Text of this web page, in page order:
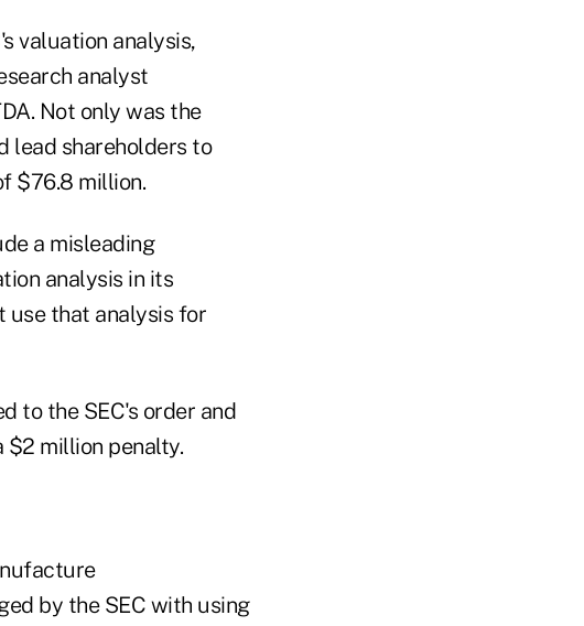
valuation analysis,
analyst
Not only was the
lead shareholders to
$76.8 million.
a misleading
analysis in its
use that analysis for
to the SEC's order and
$2 million penalty.
by the SEC with using